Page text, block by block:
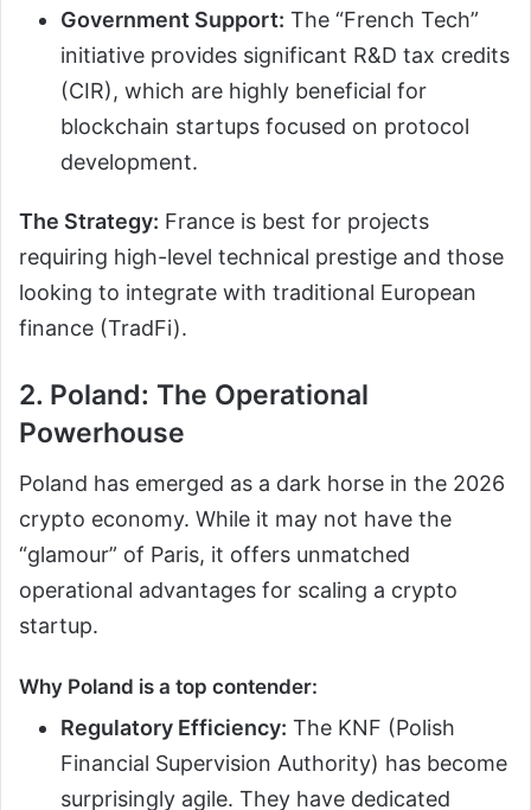
Government Support: The “French Tech”
initiative provides significant R&D tax credits
(CIR), which are highly beneficial for
blockchain startups focused on protocol
development.
The Strategy: France is best for projects
requiring high-level technical prestige and those
looking to integrate with traditional European
finance (TradFi).
2. Poland: The Operational
Powerhouse
Poland has emerged as a dark horse in the 2026
crypto economy. While it may not have the
“glamour” of Paris, it offers unmatched
operational advantages for scaling a crypto
startup.
Why Poland is a top contender:
Regulatory Efficiency: The KNF (Polish
Financial Supervision Authority) has become
surprisingly agile. They have dedicated